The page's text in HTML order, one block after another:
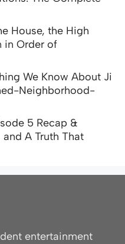
House, the High
in Order of
We Know About Ji
Neighborhood-
5 Recap &
and A Truth That
entertainment